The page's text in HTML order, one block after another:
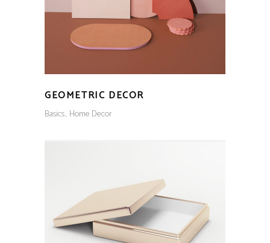
GEOMETRIC DECOR
Basics Home Decor